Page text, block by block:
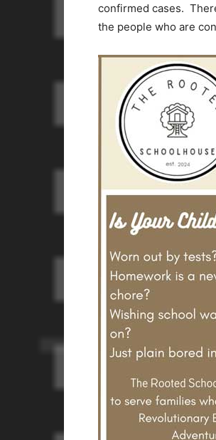
confirmed cases.
the people who are